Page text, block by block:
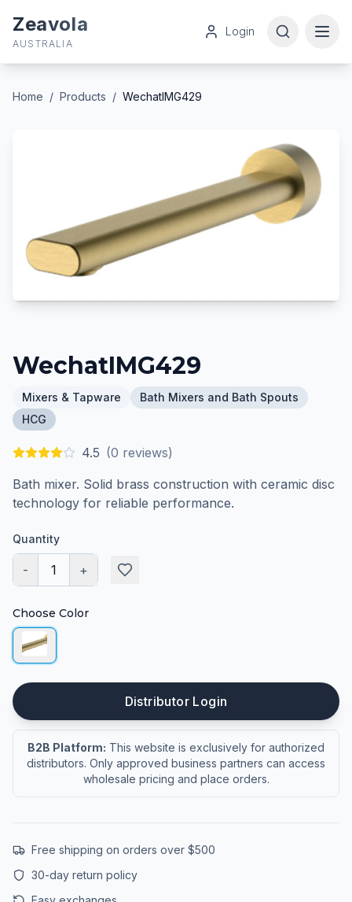
Zeavola
AUSTRALIA
Login
Home / Products / WechatIMG429
WechatIMG429
Mixers & Tapware
Bath Mixers and Bath Spouts
HCG
4.5 (0 reviews)
Bath mixer. Solid brass construction with ceramic disc
technology for reliable performance.
Quantity
- 1 +
Choose Color
Distributor Login
B2B Platform: This website is exclusively for authorized
distributors. Only approved business partners can access
wholesale pricing and place orders.
Free shipping on orders over $500
30-day return policy